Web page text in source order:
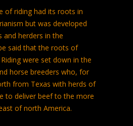
of riding had its roots in
but was developed
and herders in the
said that the roots of
were set down in the
horse breeders who, for
from Texas with herds of
to deliver beef to the more
of north America.